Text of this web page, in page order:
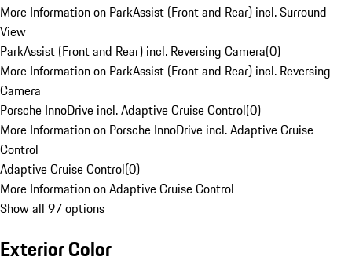
More Information on ParkAssist (Front and Rear) incl. Surround
View
ParkAssist (Front and Rear) incl. Reversing Camera(0)
More Information on ParkAssist (Front and Rear) incl. Reversing
Camera
Porsche InnoDrive incl. Adaptive Cruise Control(0)
More Information on Porsche InnoDrive incl. Adaptive Cruise
Control
Adaptive Cruise Control(0)
More Information on Adaptive Cruise Control
Show all 97 options
Exterior Color